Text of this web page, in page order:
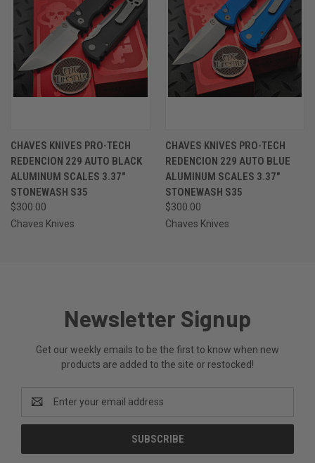
CHAVES KNIVES PRO-TECH
REDENCION 229 AUTO BLACK
ALUMINUM SCALES 3.37"
STONEWASH S35
$300.00
Chaves Knives
CHAVES KNIVES PRO-TECH
REDENCION 229 AUTO BLUE
ALUMINUM SCALES 3.37"
STONEWASH S35
$300.00
Chaves Knives
Newsletter Signup
Get our weekly emails to be the first to know when new
products are added to the site or restocked!
Address